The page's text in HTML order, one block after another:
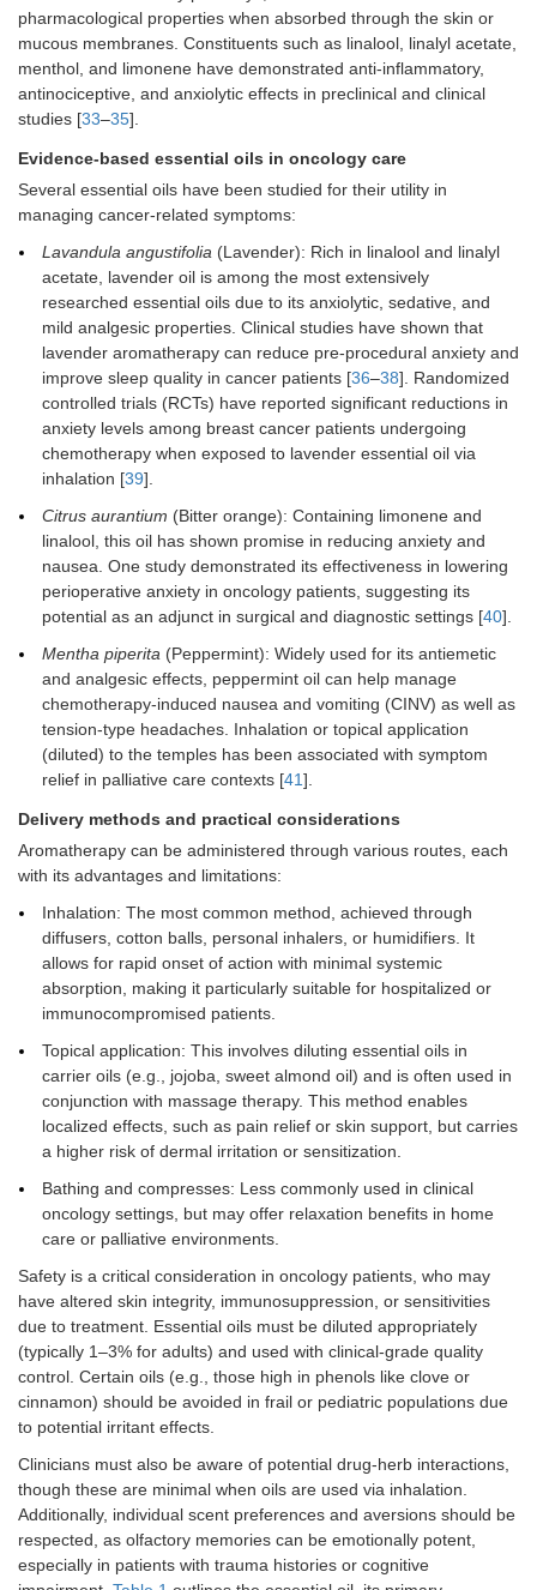
pharmacological properties when absorbed through the skin or
mucous membranes. Constituents such as linalool, linalyl acetate,
menthol, and limonene have demonstrated anti-inflammatory,
antinociceptive, and anxiolytic effects in preclinical and clinical
studies [33–35].
Evidence-based essential oils in oncology care
Several essential oils have been studied for their utility in
managing cancer-related symptoms:
Lavandula angustifolia (Lavender): Rich in linalool and linalyl
acetate, lavender oil is among the most extensively
researched essential oils due to its anxiolytic, sedative, and
mild analgesic properties. Clinical studies have shown that
lavender aromatherapy can reduce pre-procedural anxiety and
improve sleep quality in cancer patients [36–38]. Randomized
controlled trials (RCTs) have reported significant reductions in
anxiety levels among breast cancer patients undergoing
chemotherapy when exposed to lavender essential oil via
inhalation [39].
Citrus aurantium (Bitter orange): Containing limonene and
linalool, this oil has shown promise in reducing anxiety and
nausea. One study demonstrated its effectiveness in lowering
perioperative anxiety in oncology patients, suggesting its
potential as an adjunct in surgical and diagnostic settings [40].
Mentha piperita (Peppermint): Widely used for its antiemetic
and analgesic effects, peppermint oil can help manage
chemotherapy-induced nausea and vomiting (CINV) as well as
tension-type headaches. Inhalation or topical application
(diluted) to the temples has been associated with symptom
relief in palliative care contexts [41].
Delivery methods and practical considerations
Aromatherapy can be administered through various routes, each
with its advantages and limitations:
Inhalation: The most common method, achieved through
diffusers, cotton balls, personal inhalers, or humidifiers. It
allows for rapid onset of action with minimal systemic
absorption, making it particularly suitable for hospitalized or
immunocompromised patients.
Topical application: This involves diluting essential oils in
carrier oils (e.g., jojoba, sweet almond oil) and is often used in
conjunction with massage therapy. This method enables
localized effects, such as pain relief or skin support, but carries
a higher risk of dermal irritation or sensitization.
Bathing and compresses: Less commonly used in clinical
oncology settings, but may offer relaxation benefits in home
care or palliative environments.
Safety is a critical consideration in oncology patients, who may
have altered skin integrity, immunosuppression, or sensitivities
due to treatment. Essential oils must be diluted appropriately
(typically 1–3% for adults) and used with clinical-grade quality
control. Certain oils (e.g., those high in phenols like clove or
cinnamon) should be avoided in frail or pediatric populations due
to potential irritant effects.
Clinicians must also be aware of potential drug-herb interactions,
though these are minimal when oils are used via inhalation.
Additionally, individual scent preferences and aversions should be
respected, as olfactory memories can be emotionally potent,
especially in patients with trauma histories or cognitive